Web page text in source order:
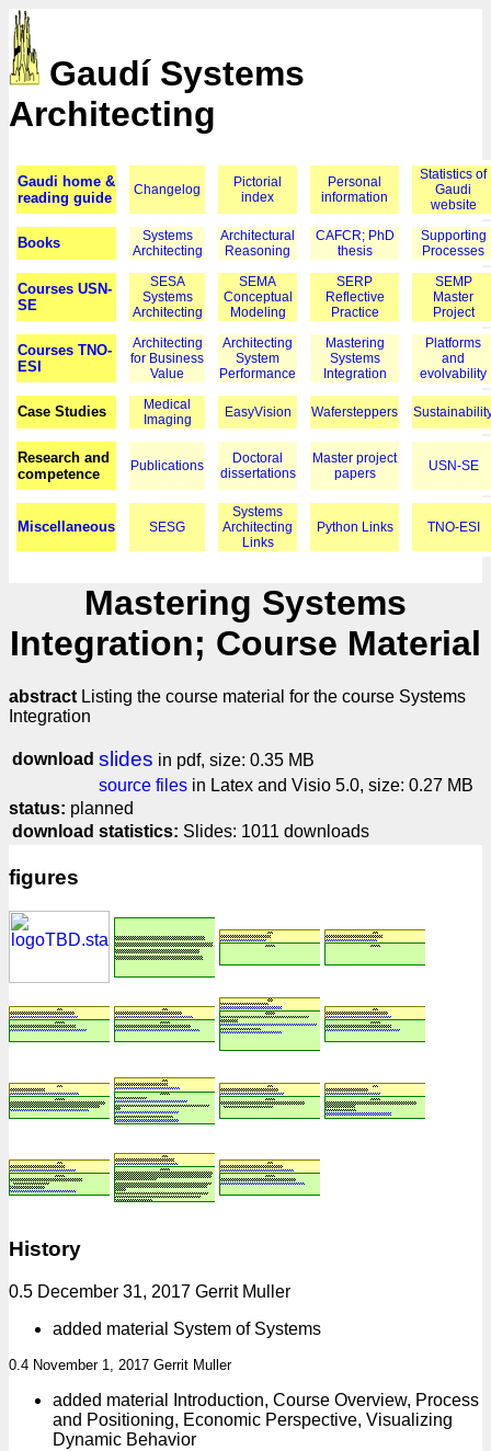
Gaudí Systems
Architecting
Gaudi home &
reading guide
Changelog
Pictorial
index
Personal
information
Statistics of
Gaudi
website
Books
Systems
Architecting
Architectural
Reasoning
CAFCR; PhD
thesis
Supporting
Processes
Courses USN-
SE
SESA
Systems
Architecting
SEMA
Conceptual
Modeling
SERP
Reflective
Practice
SEMP
Master
Project
Courses TNO-
ESI
Architecting
for Business
Value
Architecting
System
Performance
Mastering
Systems
Integration
Platforms
and
evolvability
Case Studies
Medical
Imaging
EasyVision Wafersteppers
Research and
competence
Publications
Doctoral
dissertations
Master project
papers
USN-SE
Miscellaneous SESG
Systems
Architecting
Links
Python Links TNO-ESI
Mastering Systems
Integration; Course Material
abstract Listing the course material for the course Systems
Integration
download slides in pdf, size: 0.35 MB
source files in Latex and Visio 5.0, size: 0.27 MB
status: planned
download statistics: Slides: 1011 downloads
figures
History
0.5 December 31, 2017 Gerrit Muller
added material System of Systems
0.4 November 1, 2017 Gerrit Muller
added material Introduction, Course Overview, Process
and Positioning, Economic Perspective, Visualizing
Dynamic Behavior